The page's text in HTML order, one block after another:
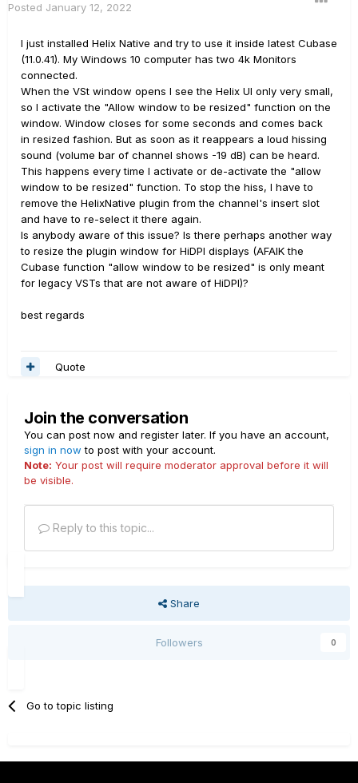
Posted January 12, 2022
I just installed Helix Native and try to use it inside latest Cubase
(11.0.41). My Windows 10 computer has two 4k Monitors
connected.
When the VSt window opens I see the Helix UI only very small,
so I activate the "Allow window to be resized" function on the
window. Window closes for some seconds and comes back
in resized fashion. But as soon as it reappears a loud hissing
sound (volume bar of channel shows -19 dB) can be heard.
This happens every time I activate or de-activate the "allow
window to be resized" function. To stop the hiss, I have to
remove the HelixNative plugin from the channel's insert slot
and have to re-select it there again.
Is anybody aware of this issue? Is there perhaps another way
to resize the plugin window for HiDPI displays (AFAIK the
Cubase function "allow window to be resized" is only meant
for legacy VSTs that are not aware of HiDPI)?
best regards
Quote
Join the conversation
You can post now and register later. If you have an account,
sign in now to post with your account.
Note: Your post will require moderator approval before it will
be visible.
Reply to this topic...
Share
Followers 0
Go to topic listing